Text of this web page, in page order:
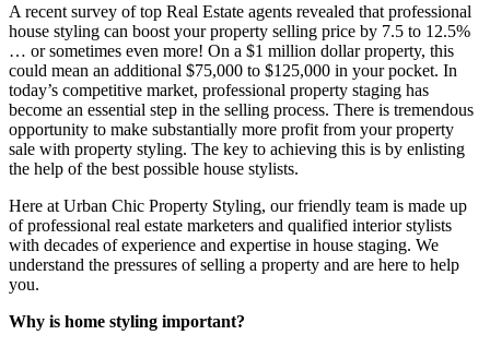
A recent survey of top Real Estate agents revealed that professional
house styling can boost your property selling price by 7.5 to 12.5%
… or sometimes even more! On a $1 million dollar property, this
could mean an additional $75,000 to $125,000 in your pocket. In
today’s competitive market, professional property staging has
become an essential step in the selling process. There is tremendous
opportunity to make substantially more profit from your property
sale with property styling. The key to achieving this is by enlisting
the help of the best possible house stylists.
Here at Urban Chic Property Styling, our friendly team is made up
of professional real estate marketers and qualified interior stylists
with decades of experience and expertise in house staging. We
understand the pressures of selling a property and are here to help
you.
Why is home styling important?